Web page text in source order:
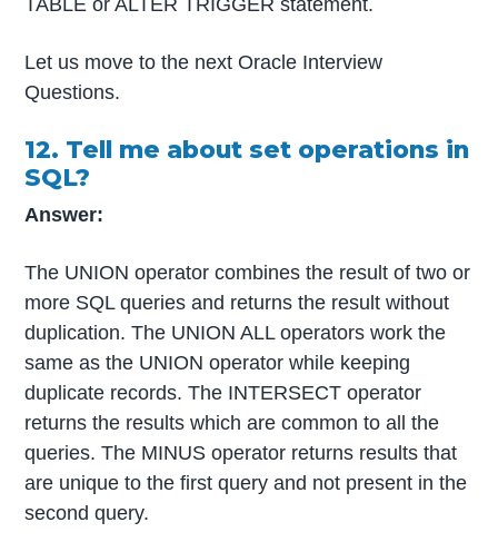
Let us move to the next Oracle Interview
Questions.
12. Tell me about set operations in
SQL?
Answer:
The UNION operator combines the result of two or
more SQL queries and returns the result without
duplication. The UNION ALL operators work the
same as the UNION operator while keeping
duplicate records. The INTERSECT operator
returns the results which are common to all the
queries. The MINUS operator returns results that
are unique to the first query and not present in the
second query.